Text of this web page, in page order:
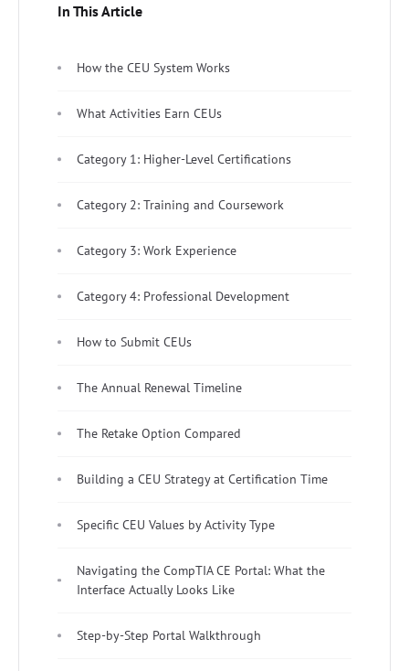
In This Article
How the CEU System Works
What Activities Earn CEUs
Category 1: Higher-Level Certifications
Category 2: Training and Coursework
Category 3: Work Experience
Category 4: Professional Development
How to Submit CEUs
The Annual Renewal Timeline
The Retake Option Compared
Building a CEU Strategy at Certification Time
Specific CEU Values by Activity Type
Navigating the CompTIA CE Portal: What the
Interface Actually Looks Like
Step-by-Step Portal Walkthrough